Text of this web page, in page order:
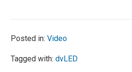
Posted in:Video
Tagged with:dvLED